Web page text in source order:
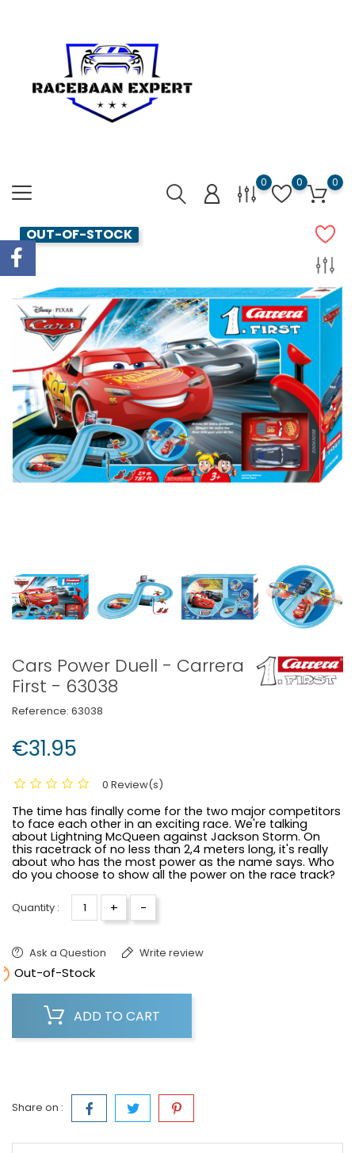
0 0 0
OUT-OF-STOCK
Cars Power Duell - Carrera
First - 63038
Reference: 63038
€31.95
0 Review(s)
The time has finally come for the two major competitors
to face each other in an exciting race. We're talking
about Lightning McQueen against Jackson Storm. On
this racetrack of no less than 2,4 meters long, it's really
about who has the most power as the name says. Who
do you choose to show all the power on the race track?
Quantity : + -
Ask a Question Write review
Out-of-Stock
ADD TO CART
Share on :